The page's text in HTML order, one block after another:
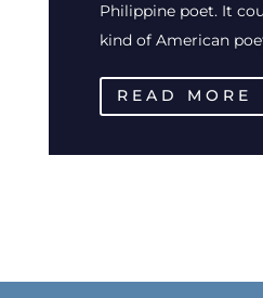
Philippine poet. It
kind of American
READ MORE